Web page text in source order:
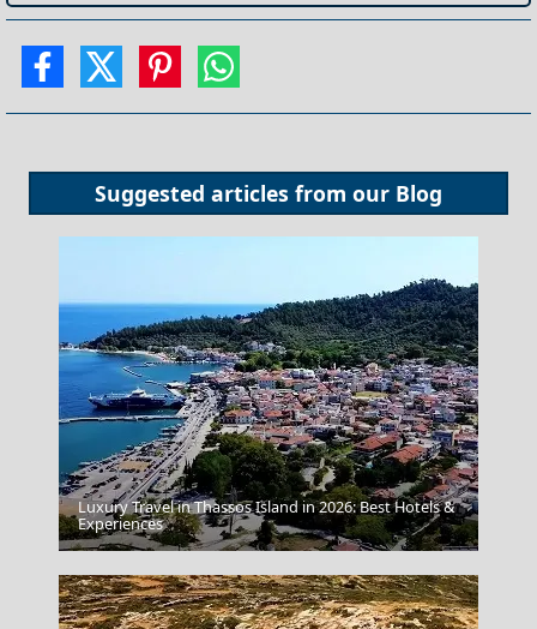
Suggested articles from our Blog
Parikia Chora
Luxury Travel in Thassos Island in 2026: Best Hotels &
Experiences